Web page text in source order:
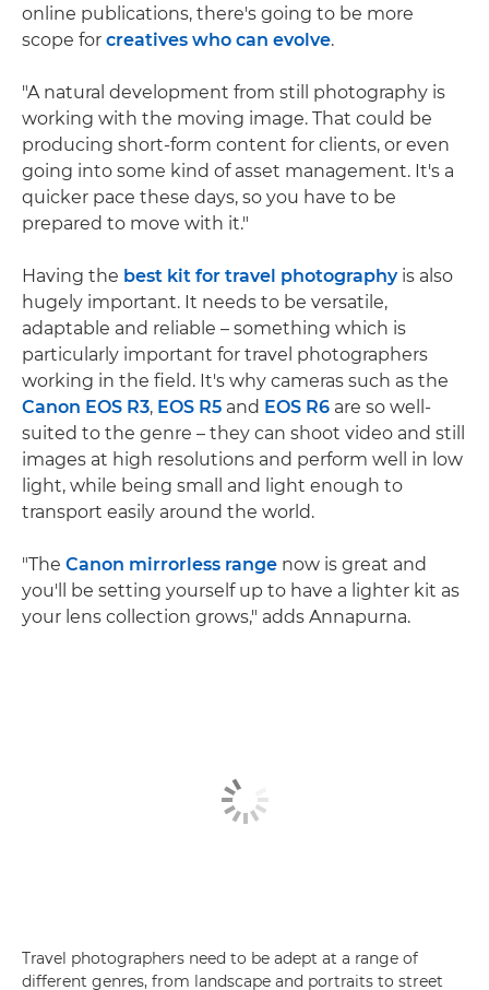
online publications, there's going to be more
scope for creatives who can evolve.
"A natural development from still photography is
working with the moving image. That could be
producing short-form content for clients, or even
going into some kind of asset management. It's a
quicker pace these days, so you have to be
prepared to move with it."
Having the best kit for travel photographyis also
hugely important. It needs to be versatile,
adaptable and reliable – something which is
particularly important for travel photographers
working in the field. It's why cameras such as the
Canon EOS R3, EOS R5 and EOS R6 are so well-
suited to the genre – they can shoot video and still
images at high resolutions and perform well in low
light, while being small and light enough to
transport easily around the world.
"The Canon mirrorless range now is great and
you'll be setting yourself up to have a lighter kit as
your lens collection grows," adds Annapurna.
Travel photographers need to be adept at a range of
different genres, from landscape and portraits to street